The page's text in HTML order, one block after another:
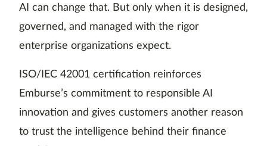
AI can change that. But only when it is designed,
governed, and managed with the rigor
enterprise organizations expect.
ISO/IEC 42001 certification reinforces
Emburse’s commitment to responsible AI
innovation and gives customers another reason
to trust the intelligence behind their finance